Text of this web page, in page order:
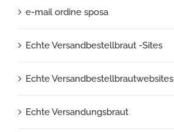
e-mail ordine sposa
Echte Versandbestellbraut -Sites
Echte Versandbestellbrautwebsites
Echte Versandungsbraut